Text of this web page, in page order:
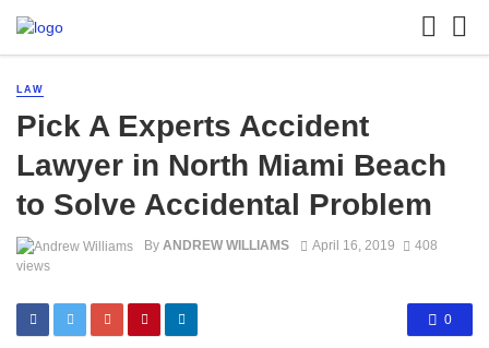
LAW
Pick A Experts Accident
Lawyer in North Miami Beach
to Solve Accidental Problem
By ANDREW WILLIAMS April 16, 2019
408
views
0